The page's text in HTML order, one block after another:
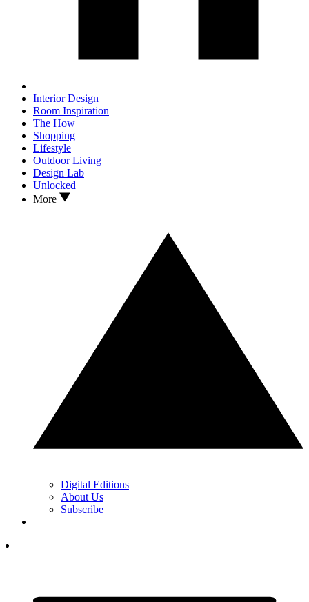
Interior Design
Room Inspiration
The How
Shopping
Lifestyle
Outdoor Living
Design Lab
Unlocked
More
Digital Editions
About Us
Subscribe